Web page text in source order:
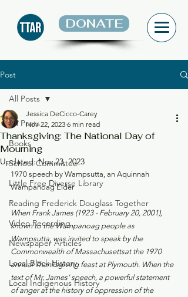
DONATE
Post
All Posts
Books
School Committee
Little Free Diverse Library
Reading Frederick Douglass Together
Video Recording
Newspaper Articles
Local Black History
Local Indigenous History
All Posts
Thanksgiving: The National Day of
Mourning
Jessica DeCicco-Carey
Nov 22, 2023 6 min read
Updated:Nov 23, 2023
1970 speech by Wampsutta, an Aquinnah
Wampanoag Elder
When Frank James (1923 - February 20, 2001),
known to the Wampanoag people as
Wampsutta, was invited to speak by the
Commonwealth of Massachusettsat the 1970
annual Thanksgiving feast at Plymouth. When the
text of Mr. James’ speech, a powerful statement
of anger at the history of oppression of the